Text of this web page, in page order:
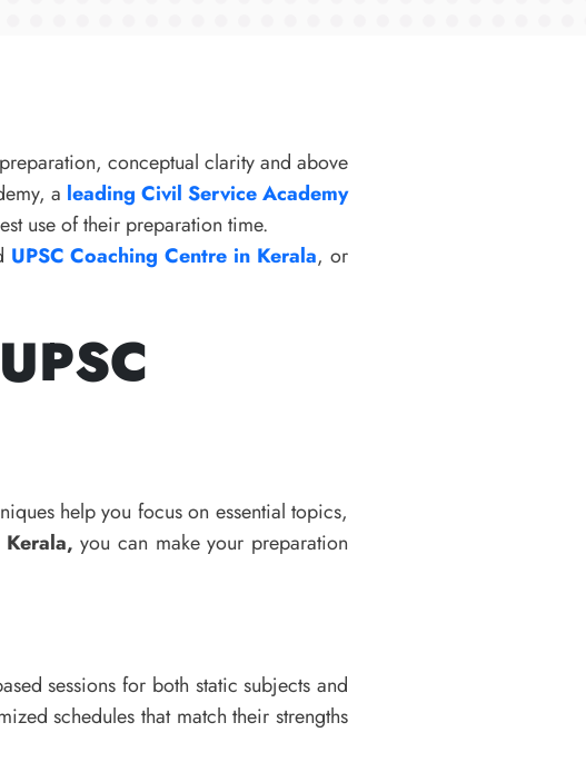
conceptual clarity and above
a leading Civil Service Academy
use of their preparation time.
UPSC Coaching Centre in Kerala, or
help you focus on essential topics,
you can make your preparation
sessions for both static subjects and
schedules that match their strengths